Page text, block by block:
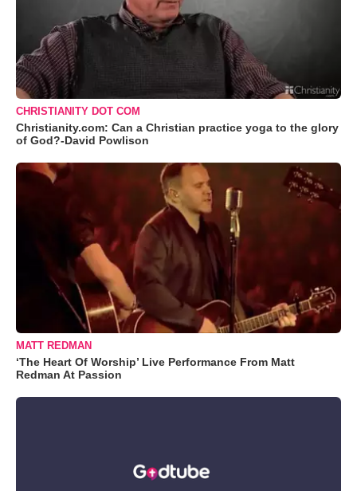
CHRISTIANITY DOT COM
Christianity.com: Can a Christian practice yoga to the glory
of God?-David Powlison
MATT REDMAN
‘The Heart Of Worship’ Live Performance From Matt
Redman At Passion